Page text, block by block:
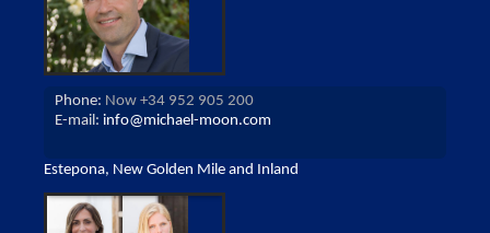
Phone: Now +34 952 905 200
E-mail: info@michael-moon.com
Estepona, New Golden Mile and Inland